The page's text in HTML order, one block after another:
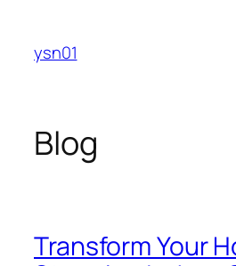
content
ysn01
Blog
Transform Your